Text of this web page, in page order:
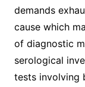
demands
cause which
of diagnostic
serological
tests involving